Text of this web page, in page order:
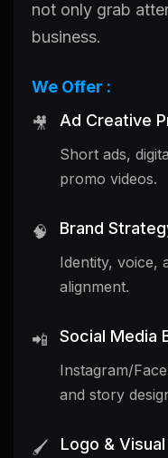
not only grab
business.
We Offer :
🎥
Ad Creative
Short ads,
promo videos.
🧠 Brand
Identity, voice,
alignment.
📲 Social Media
Instagram/
and story
🖌️ Logo &